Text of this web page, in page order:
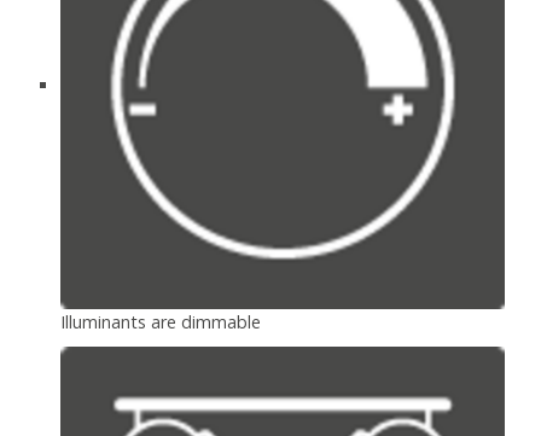
Illuminants are dimmable